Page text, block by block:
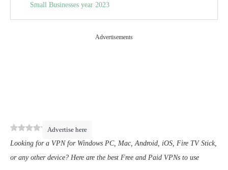
Small Businesses year 2023
Advertisements
Advertise here
0 (0)
Looking for a VPN for Windows PC, Mac, Android, iOS, Fire TV Stick,
or any other device? Here are the best Free and Paid VPNs to use